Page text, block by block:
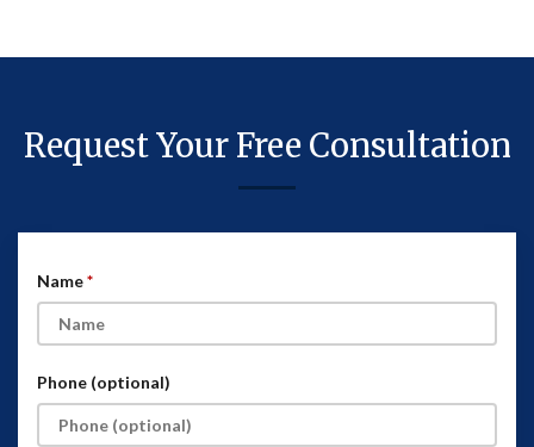
Request Your Free Consultation
Name
Phone (optional)